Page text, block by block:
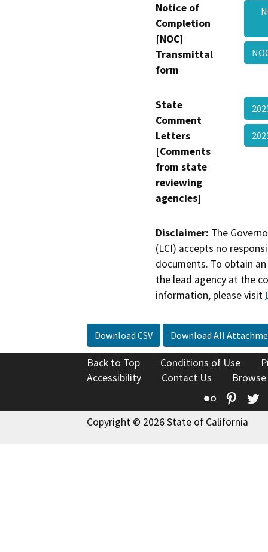
Notice of
Completion
[NOC]
Transmittal
form
State
Comment
Letters
[Comments
from state
reviewing
agencies]
Disclaimer: The
(LCI) accepts no
documents. To obtain
the lead agency at the
information, please visit
Download CSV Download All
Back to Top Conditions of Use
Accessibility
Contact Us
Flickr
Copyright © 2026 State of California